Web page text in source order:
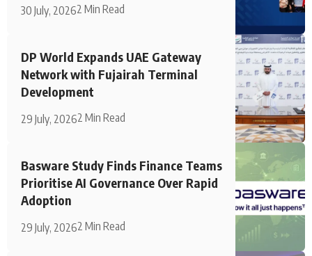
30 July, 20262 Min Read
DP World Expands UAE Gateway
Network with Fujairah Terminal
Development
29 July, 20262 Min Read
Basware Study Finds Finance Teams
Prioritise AI Governance Over Rapid
Adoption
29 July, 20262 Min Read